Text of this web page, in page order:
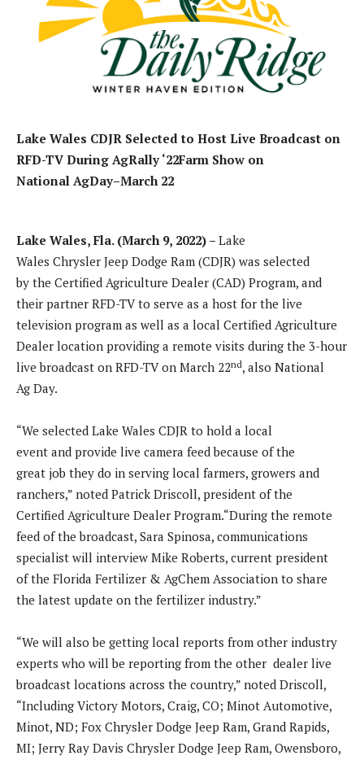
Lake Wales CDJR Selectedto Host Live Broadcast on
RFD-TV During AgRally ‘22Farm Show on
National AgDay–March 22
Lake Wales, Fla.(March 9, 2022) – Lake
Wales Chrysler Jeep Dodge Ram (CDJR) was selected
by the Certified Agriculture Dealer (CAD) Program, and
their partner RFD-TV to serve as a host for the live
television program as well as a local Certified Agriculture
Dealer location providing a remote visits during the 3-hour
live broadcast on RFD-TV on March 22nd, also National
Ag Day.
“We selected Lake Wales CDJR to hold a local
event and provide live camera feed because of the
great job they do in serving local farmers, growers and
ranchers,” noted Patrick Driscoll, president of the
Certified Agriculture Dealer Program.“During the remote
feed of the broadcast, Sara Spinosa, communications
specialist will interview Mike Roberts, current president
of the Florida Fertilizer & AgChem Association to share
the latest update on the fertilizer industry.”
“We will also be getting local reports from other industry
experts who will be reporting from the other dealer live
broadcast locations across the country,” noted Driscoll,
“Including Victory Motors, Craig, CO; Minot Automotive,
Minot, ND; Fox Chrysler Dodge Jeep Ram, Grand Rapids,
MI; Jerry Ray Davis Chrysler Dodge Jeep Ram, Owensboro,